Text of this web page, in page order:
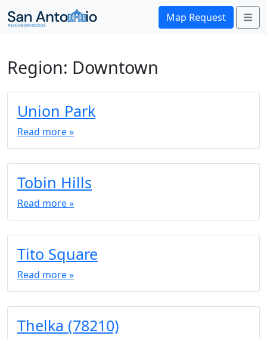
Map Request
Region: Downtown
Union Park
Read more »
Tobin Hills
Read more »
Tito Square
Read more »
Thelka (78210)